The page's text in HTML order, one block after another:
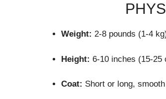
Weight: 2-8 pounds (1-4
Height: 6-10 inches (15-25
Coat: Short or long,